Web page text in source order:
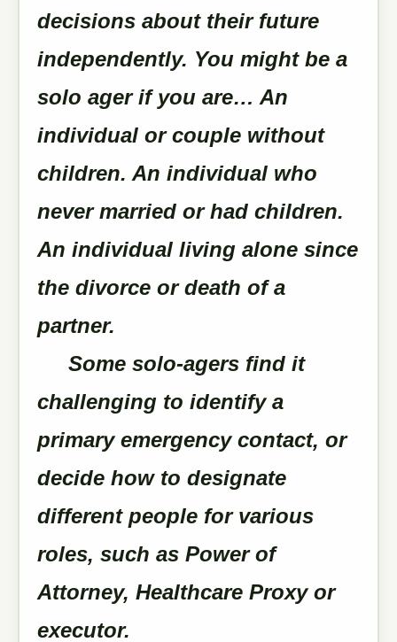
decisions about their future
independently. You might be a
solo ager if you are… An
individual or couple without
children. An individual who
never married or had children.
An individual living alone since
the divorce or death of a
partner.
Some solo-agers find it
challenging to identify a
primary emergency contact, or
decide how to designate
different people for various
roles, such as Power of
Attorney, Healthcare Proxy or
executor.